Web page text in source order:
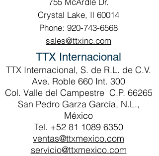
Crystal Lake, Il 60014
Phone: 920-743-6568
sales@ttxinc.com
TTX Internacional
TTX Internacional, S. de R.L. de C.V.
Ave. Roble 660 Int. 300
Col. Valle del Campestre C.P. 66265
San Pedro Garza García, N.L.,
México
Tel. +52 81 1089 6350
ventas@ttxmexico.com
servicio@ttxmexico.com